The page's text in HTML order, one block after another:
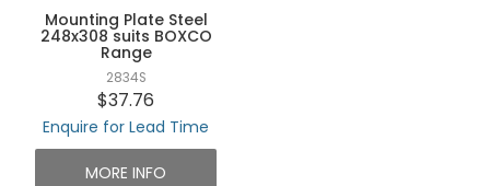
UNPLUGGED NEWSLETTER
Mounting Plate Steel
248x308 suits BOXCO
Range
2834S
$37.76
Enquire for Lead Time
MORE INFO